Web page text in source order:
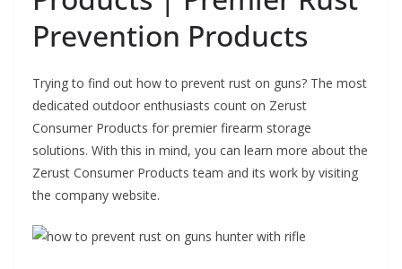
Prevention Products
Trying to find out how to prevent rust on guns? The most
dedicated outdoor enthusiasts count on Zerust
Consumer Products for premier firearm storage
solutions. With this in mind, you can learn more about the
Zerust Consumer Products team and its work by visiting
the company website.